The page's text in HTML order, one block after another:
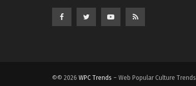
©© 2026 WPC Trends – Web Popular Culture Trends